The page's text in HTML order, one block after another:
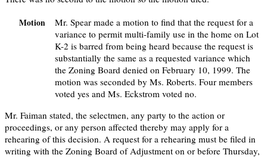
Motion
Mr. Spear made a motion to find that the request for a
variance to permit multi-family use in the home on Lot
K-2 is barred from being heard because the request is
substantially the same as a requested variance which
the Zoning Board denied on February 10, 1999. The
motion was seconded by Ms. Roberts. Four members
voted yes and Ms. Eckstrom voted no.
Mr. Faiman stated, the selectmen, any party to the action or
proceedings, or any person affected thereby may apply for a
rehearing of this decision. A request for a rehearing must be filed in
writing with the Zoning Board of Adjustment on or before Thursday,